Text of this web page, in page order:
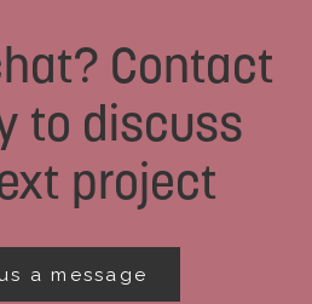
Contact
to discuss
project
a message